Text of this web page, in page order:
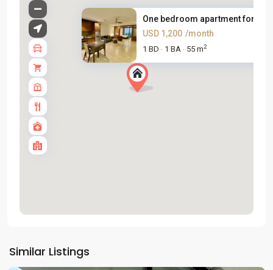
One bedroom apartment for
USD 1,200 /month
1 BD · 1 BA · 55 m2
Similar Listings
Westlake